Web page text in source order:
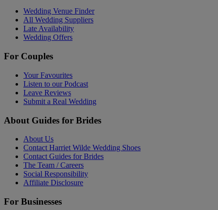
Wedding Venue Finder
All Wedding Suppliers
Late Availability
Wedding Offers
For Couples
Your Favourites
Listen to our Podcast
Leave Reviews
Submit a Real Wedding
About Guides for Brides
About Us
Contact Harriet Wilde Wedding Shoes
Contact Guides for Brides
The Team / Careers
Social Responsibility
Affiliate Disclosure
For Businesses